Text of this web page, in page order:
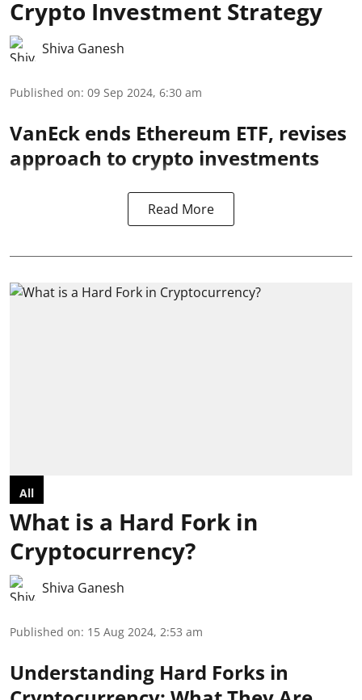
Crypto Investment Strategy
Shiva Ganesh
Published on: 09 Sep 2024, 6:30 am
VanEck ends Ethereum ETF, revises
approach to crypto investments
Read More
All
What is a Hard Fork in
Cryptocurrency?
Shiva Ganesh
Published on: 15 Aug 2024, 2:53 am
Understanding Hard Forks in